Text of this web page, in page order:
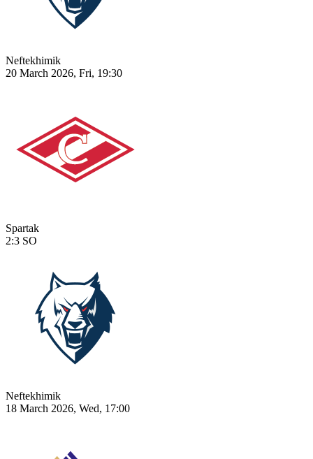
Neftekhimik
20 March 2026, Fri, 19:30
Spartak
2:3 SO
Neftekhimik
18 March 2026, Wed, 17:00